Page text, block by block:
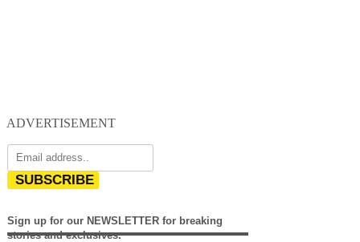
ADVERTISEMENT
SUBSCRIBE
Sign up for our NEWSLETTER for breaking
stories and exclusives.